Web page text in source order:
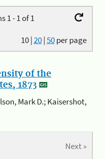
1 - 1 of 1
10|20|50per page
of the
1873
Mark D.; Kaisershot,
Next »